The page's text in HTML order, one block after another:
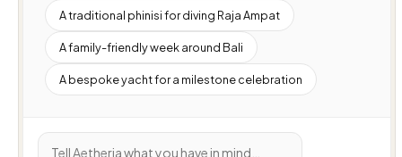
A traditional phinisi for diving Raja Ampat
A family-friendly week around Bali
A bespoke yacht for a milestone celebration